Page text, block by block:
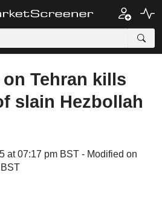
Tehran kills
slain Hezbollah
at 07:17 pm BST - Modified on